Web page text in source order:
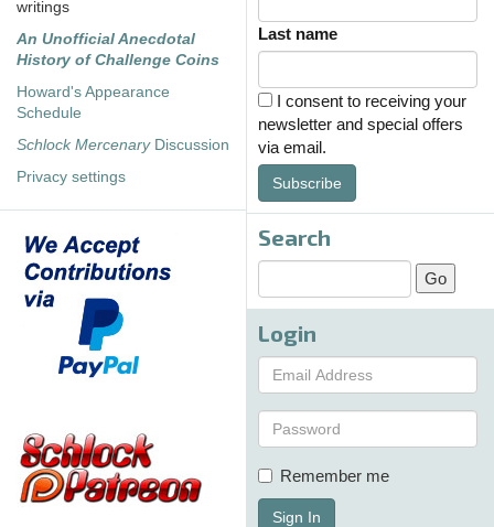
writings
An Unofficial Anecdotal
History of Challenge Coins
Howard's Appearance
Schedule
Schlock MercenaryDiscussion
Privacy settings
Last name
I consent to receiving your
newsletter and special offers
via email.
Subscribe
Search
Login
Remember me
Sign In